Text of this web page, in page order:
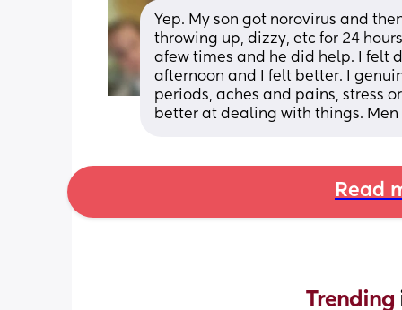
Yep. My son got norovirus and
throwing up, dizzy, etc for 24
afew times and he did help. I felt
afternoon and I felt better. I
periods, aches and pains, stress
better at dealing with things.
Read
Trending